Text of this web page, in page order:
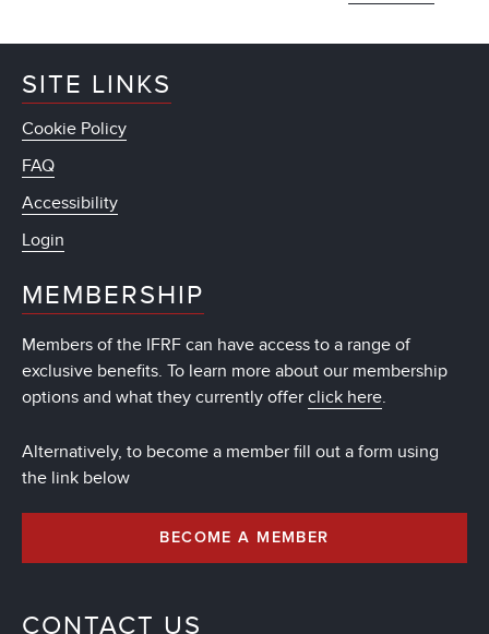
SITE LINKS
Cookie Policy
FAQ
Accessibility
Login
MEMBERSHIP
Members of the IFRF can have access to a range of
exclusive benefits. To learn more about our membership
options and what they currently offer click here.
Alternatively, to become a member fill out a form using
the link below
BECOME A MEMBER
CONTACT US